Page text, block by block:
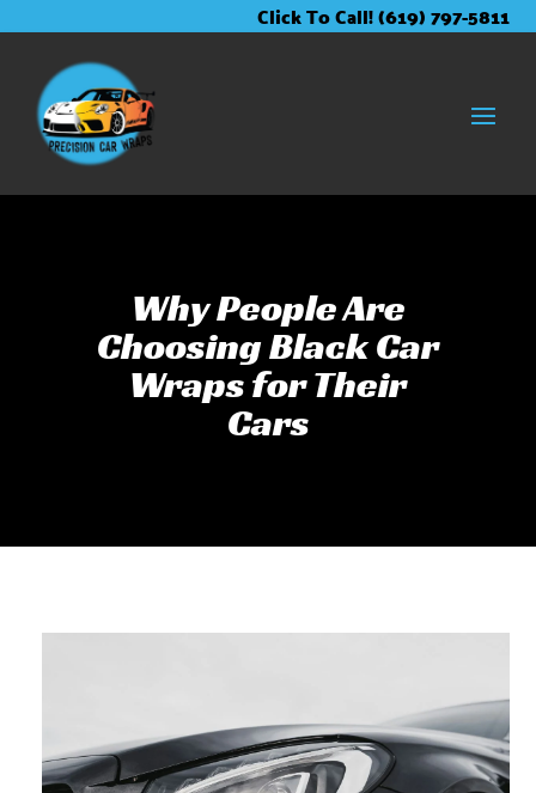
Content
navigation
Click To Call! (619) 797-5811
Why People Are
Choosing Black Car
Wraps for Their
Cars